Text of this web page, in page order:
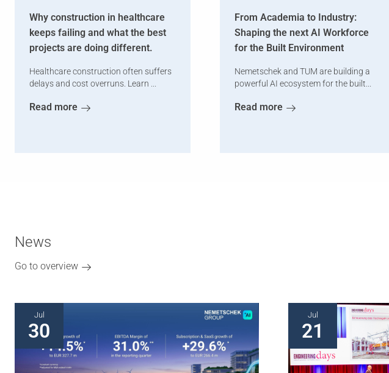
Why construction in healthcare
keeps failing and what the best
projects are doing different.
Healthcare construction often suffers
delays and cost overruns. Learn ...
Read more
From Academia to Industry:
Shaping the next AI Workforce
for the Built Environment
Nemetschek and TUM are building a
powerful AI ecosystem for the built...
Read more
News
Go to overview
Jul
30
Jul
21